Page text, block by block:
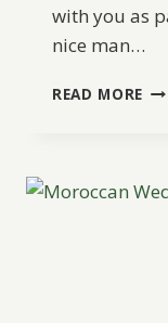
with you as
nice man…
READ MORE